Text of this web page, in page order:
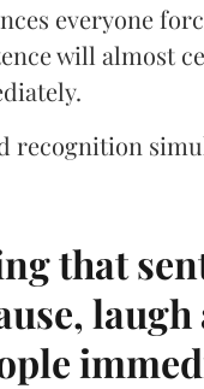
everyone
will almost
recognition
that